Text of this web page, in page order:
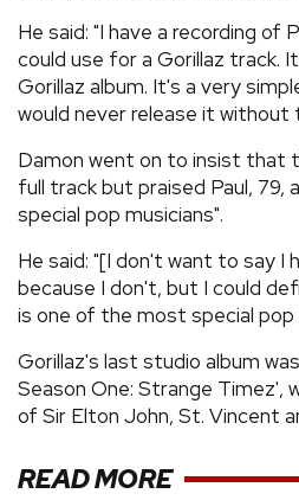
He said: "I have a recording of
could use for a Gorillaz track.
Gorillaz album. It's a very
would never release it without
Damon went on to insist that
full track but praised Paul, 79,
special pop musicians".
He said: "[I don't want to say I
because I don't, but I could
is one of the most special pop
Gorillaz's last studio album
Season One: Strange Timez',
of Sir Elton John, St. Vincent
READ MORE